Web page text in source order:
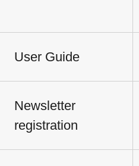
User Guide
Newsletter
registration